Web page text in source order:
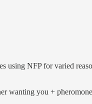
NFP for varied
wanting you +